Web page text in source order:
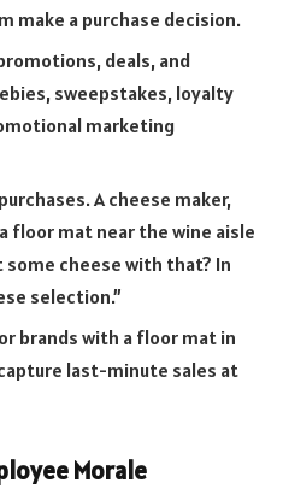
make a purchase decision.
deals, and
sweepstakes, loyalty
marketing
A cheese maker,
floor mat near the wine aisle
cheese with that? In
selection.”
brands with a floor mat in
last-minute sales at
Morale